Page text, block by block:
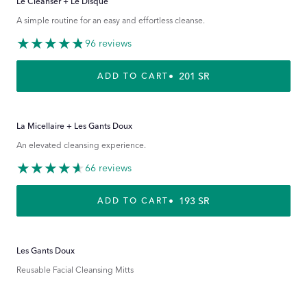
A simple routine for an easy and effortless cleanse.
96 reviews
ADD TO CART REGULAR PRICE
201 SR
La Micellaire + Les Gants Doux
An elevated cleansing experience.
66 reviews
ADD TO CART REGULAR PRICE
193 SR
Les Gants Doux
Reusable Facial Cleansing Mitts